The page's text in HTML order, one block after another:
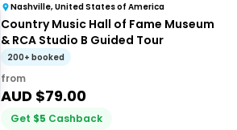
Nashville, United States of America
Country Music Hall of Fame Museum
& RCA Studio B Guided Tour
200+ booked
from
AUD $79.00
Get $5 Cashback